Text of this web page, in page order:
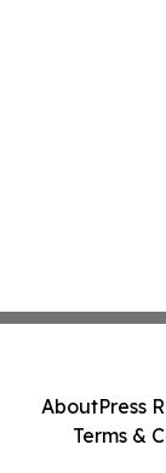
AboutPress
Terms &